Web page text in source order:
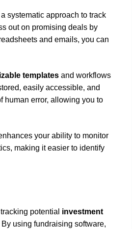
systematic approach to track
out on promising deals by
and emails, you can
templates and workflows
easily accessible, and
human error, allowing you to
your ability to monitor
making it easier to identify
potential investment
using fundraising software,